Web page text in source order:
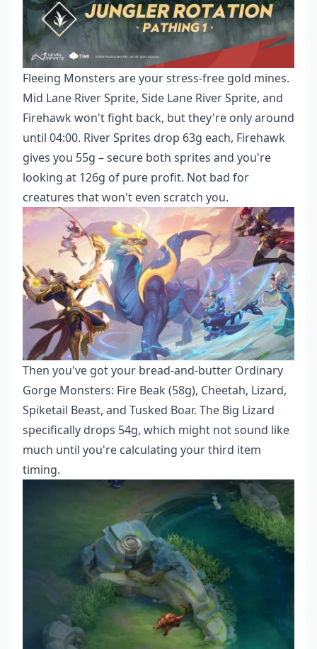
Fleeing Monsters are your stress-free gold mines.
Mid Lane River Sprite, Side Lane River Sprite, and
Firehawk won't fight back, but they're only around
until 04:00. River Sprites drop 63g each, Firehawk
gives you 55g – secure both sprites and you're
looking at 126g of pure profit. Not bad for
creatures that won't even scratch you.
Then you've got your bread-and-butter Ordinary
Gorge Monsters: Fire Beak (58g), Cheetah, Lizard,
Spiketail Beast, and Tusked Boar. The Big Lizard
specifically drops 54g, which might not sound like
much until you're calculating your third item
timing.